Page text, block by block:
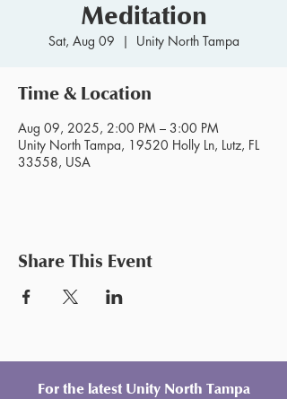
Meditation
Sat, Aug 09
  |
Unity North Tampa
Time & Location
Aug 09, 2025, 2:00 PM – 3:00 PM
Unity North Tampa, 19520 Holly Ln, Lutz, FL
33558, USA
Share This Event
For the latest Unity North Tampa